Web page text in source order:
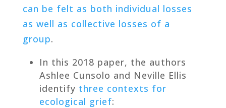
can be felt as both individual losses
as well as collective losses of a
group.
In this 2018 paper, the authors
Ashlee Cunsolo and Neville Ellis
identify three contexts for
ecological grief: